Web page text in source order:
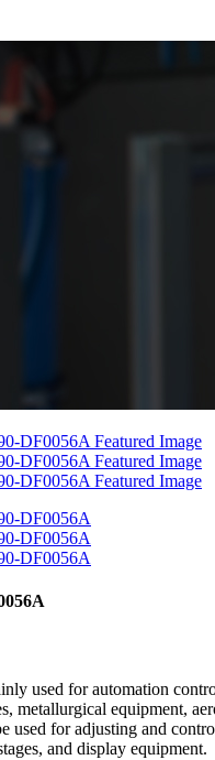
used for automation
metallurgical equipment,
used for adjusting and
and display equipment.